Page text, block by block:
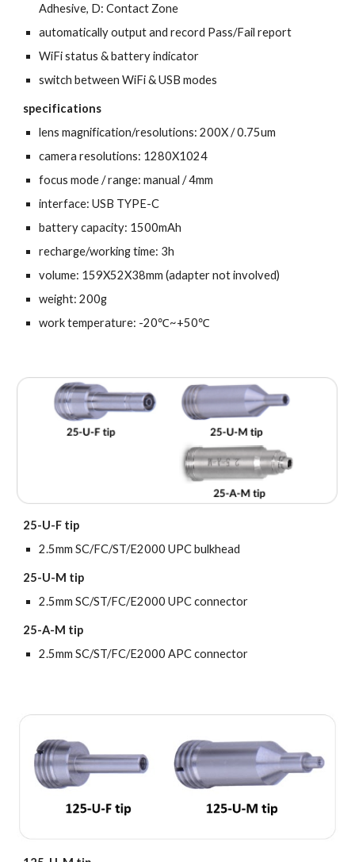
Adhesive, D: Contact Zone
automatically output and record Pass/Fail report
WiFi status & battery indicator
switch betweenWiFi& USB modes
specifications
lens magnification/resolutions: 200X / 0.75um
camera resolutions: 1280X1024
focus mode / range: manual / 4mm
interface: USB TYPE-C
battery capacity: 1500mAh
recharge/working time: 3h
volume: 159X52X38mm (adapter not involved)
weight: 200g
work temperature: -20℃~+50℃
25-U-F tip
2.5mm SC/FC/ST/E2000 UPC bulkhead
25-U-M tip
2.5mm SC/ST/FC/E2000 UPC connector
25-A-M tip
2.5mmSC/ST/FC/E2000 APC connector